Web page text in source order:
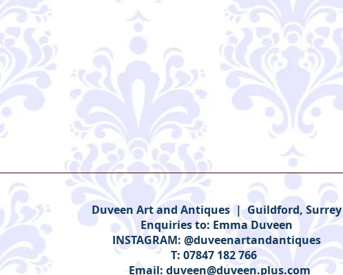
Duveen Art and Antiques | Guildford, Surrey
Enquiries to: Emma Duveen
INSTAGRAM: @duveenartandantiques
T: 07847 182 766
Email: duveen@duveen.plus.com